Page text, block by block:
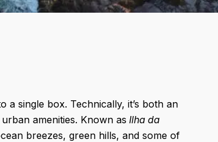
single box. Technically, it’s both an
amenities. Known as Ilha da
breezes, green hills, and some of